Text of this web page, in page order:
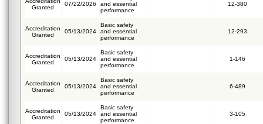
Granted
07/22/2026
and essential
performance
12-380
Accreditation
Granted
05/13/2024
Basic safety
and essential
performance
12-293
Accreditation
Granted
05/13/2024
Basic safety
and essential
performance
1-146
Accreditation
Granted
05/13/2024
Basic safety
and essential
performance
6-489
Accreditation
Granted
05/13/2024
Basic safety
and essential
performance
3-105